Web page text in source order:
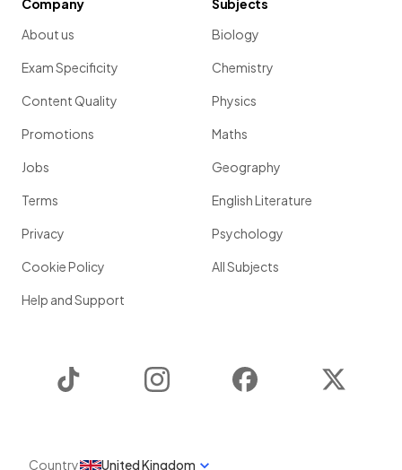
Company
About us
Exam Specificity
Content Quality
Promotions
Jobs
Terms
Privacy
Cookie Policy
Help and Support
Subjects
Biology
Chemistry
Physics
Maths
Geography
English Literature
Psychology
All Subjects
Instagram Facebook
Country United Kingdom